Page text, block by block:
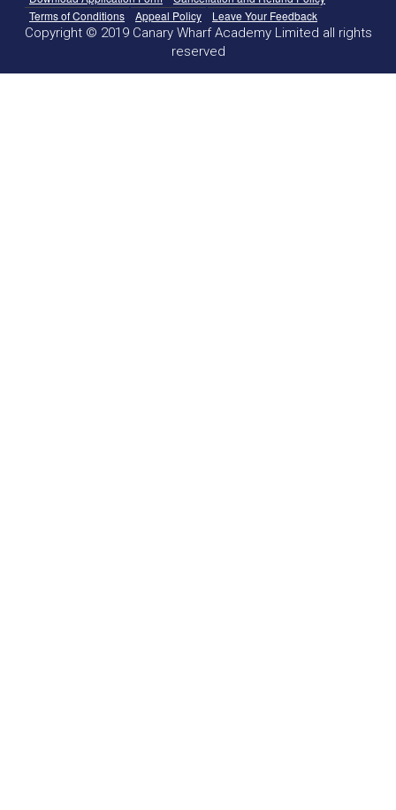
Terms of Conditions
Appeal Policy Leave Your Feedback
Copyright © 2019 Canary Wharf Academy Limited all rights
reserved